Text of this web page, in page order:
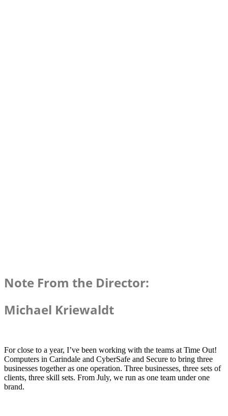
Note From the Director:
Michael Kriewaldt
For close to a year, I’ve been working with the teams at Time Out!
Computers in Carindale and CyberSafe and Secure to bring three
businesses together as one operation. Three businesses, three sets of
clients, three skill sets. From July, we run as one team under one
brand.